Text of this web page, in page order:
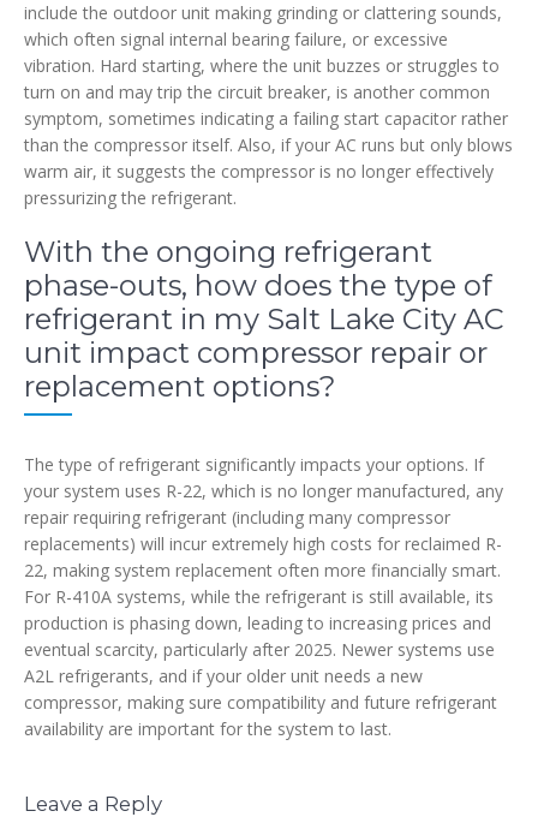
include the outdoor unit making grinding or clattering sounds,
which often signal internal bearing failure, or excessive
vibration. Hard starting, where the unit buzzes or struggles to
turn on and may trip the circuit breaker, is another common
symptom, sometimes indicating a failing start capacitor rather
than the compressor itself. Also, if your AC runs but only blows
warm air, it suggests the compressor is no longer effectively
pressurizing the refrigerant.
With the ongoing refrigerant
phase-outs, how does the type of
refrigerant in my Salt Lake City AC
unit impact compressor repair or
replacement options?
The type of refrigerant significantly impacts your options. If
your system uses R-22, which is no longer manufactured, any
repair requiring refrigerant (including many compressor
replacements) will incur extremely high costs for reclaimed R-
22, making system replacement often more financially smart.
For R-410A systems, while the refrigerant is still available, its
production is phasing down, leading to increasing prices and
eventual scarcity, particularly after 2025. Newer systems use
A2L refrigerants, and if your older unit needs a new
compressor, making sure compatibility and future refrigerant
availability are important for the system to last.
Leave a Reply